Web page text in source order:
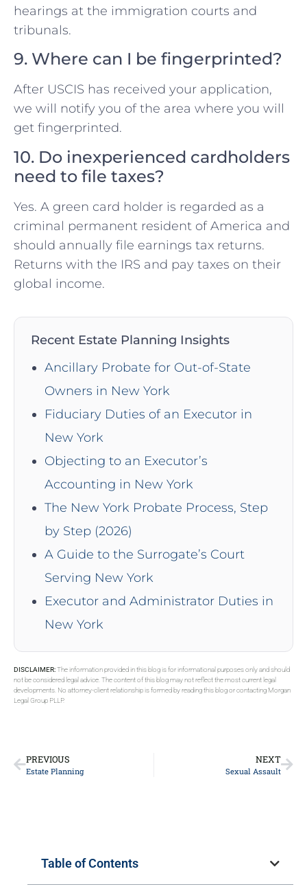
hearings at the immigration courts and
tribunals.
9. Where can I be fingerprinted?
After USCIS has received your application,
we will notify you of the area where you will
get fingerprinted.
10. Do inexperienced cardholders
need to file taxes?
Yes. A green card holder is regarded as a
criminal permanent resident of America and
should annually file earnings tax returns.
Returns with the IRS and pay taxes on their
global income.
Recent Estate Planning Insights
Ancillary Probate for Out-of-State
Owners in New York
Fiduciary Duties of an Executor in
New York
Objecting to an Executor’s
Accounting in New York
The New York Probate Process, Step
by Step (2026)
A Guide to the Surrogate’s Court
Serving New York
Executor and Administrator Duties in
New York
DISCLAIMER:The information provided in this blog is for informational purposes only and should
not be considered legal advice. The content of this blog may not reflect the most current legal
developments. No attorney-client relationship is formed by reading this blog or contacting Morgan
Legal Group PLLP.
PREVIOUS
Estate Planning
NEXT
Sexual Assault
Table of Contents